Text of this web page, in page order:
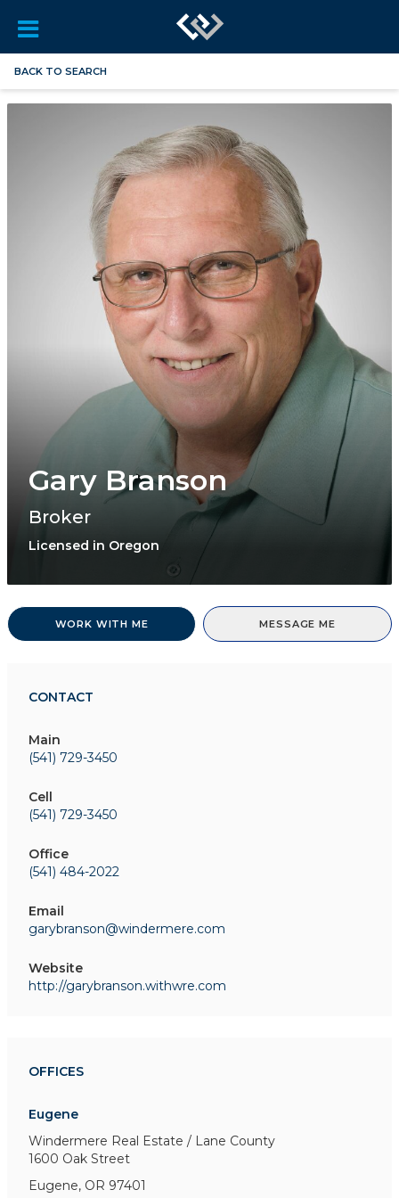
BACK TO SEARCH
Gary Branson
Broker
Licensed in Oregon
WORK WITH ME MESSAGE ME
CONTACT
Main
(541) 729-3450
Cell
(541) 729-3450
Office
(541) 484-2022
Email
garybranson@windermere.com
Website
http://garybranson.withwre.com
OFFICES
Eugene
Windermere Real Estate / Lane County
1600 Oak Street
Eugene, OR 97401